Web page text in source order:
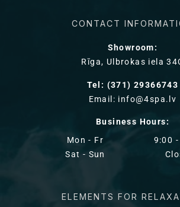
CONTACT
Showroom:
Rīga, Ulbrokas iela
Tel: (371) 29366743
Email: info@4spa.lv
Business Hours:
Mon - Fr
Sat - Sun
9:00
ELEMENTS FOR